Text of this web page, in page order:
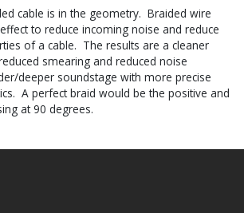
cable is in the geometry. Braided wire
to reduce incoming noise and reduce
of a cable. The results are a cleaner
smearing and reduced noise
deeper soundstage with more precise
A perfect braid would be the positive and
at 90 degrees.